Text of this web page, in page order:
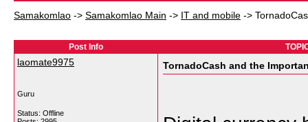
Samakomlao -> Samakomlao Main -> IT and mobile ->
Post Info
laomate9975
Guru
Status: Offline
TornadoCash and the